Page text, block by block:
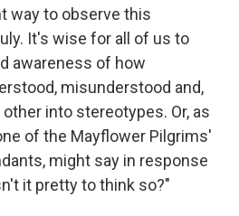
way to observe this
It's wise for all of us to
awareness of how
misunderstood and,
into stereotypes. Or, as
of the Mayflower Pilgrims'
might say in response
it pretty to think so?"